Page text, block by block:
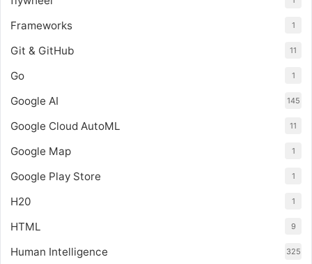
Frameworks 1
Git & GitHub 11
Go 1
Google AI 145
Google Cloud AutoML 11
Google Map 1
Google Play Store 1
H20 1
HTML 9
Human Intelligence 325